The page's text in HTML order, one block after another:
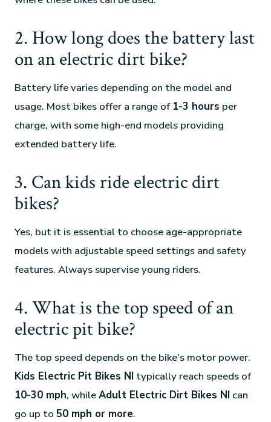
2. How long does the battery last
on an electric dirt bike?
Battery life varies depending on the model and
usage. Most bikes offer a range of 1-3 hours per
charge, with some high-end models providing
extended battery life.
3. Can kids ride electric dirt
bikes?
Yes, but it is essential to choose age-appropriate
models with adjustable speed settings and safety
features. Always supervise young riders.
4. What is the top speed of an
electric pit bike?
The top speed depends on the bike’s motor power.
Kids Electric Pit Bikes NI typically reach speeds of
10-30 mph, whileAdult Electric Dirt Bikes NI can
go up to50 mph or more.